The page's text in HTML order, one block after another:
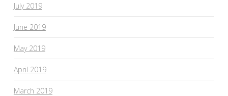
July 2019
June 2019
May 2019
April 2019
March 2019